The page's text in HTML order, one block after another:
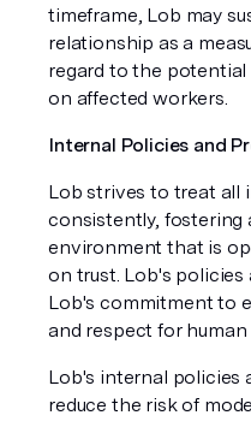
timeframe, Lob may
relationship as a
regard to the
on affected workers.
Internal Policies and
Lob strives to treat all
consistently, fostering
environment that is
on trust. Lob's
Lob's commitment to
and respect for human
Lob's internal policies
reduce the risk of